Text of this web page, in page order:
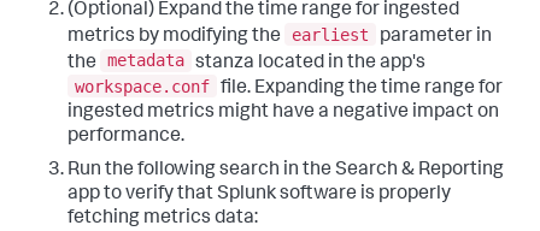
(Optional) Expand the time range for ingested
metrics by modifying the
earliest
parameter in
the
metadata stanza located in the app's
workspace.conf file. Expanding the time range for
ingested metrics might have a negative impact on
performance.
Run the following search in the Search & Reporting
app to verify that Splunk software is properly
fetching metrics data: